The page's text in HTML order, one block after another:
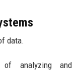
data.
of analyzing and